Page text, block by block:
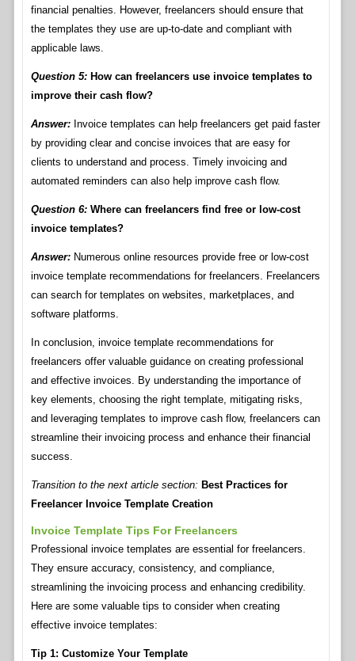
financial penalties. However, freelancers should ensure that
the templates they use are up-to-date and compliant with
applicable laws.
Question 5: How can freelancers use invoice templates to
improve their cash flow?
Answer:Invoice templates can help freelancers get paid faster
by providing clear and concise invoices that are easy for
clients to understand and process. Timely invoicing and
automated reminders can also help improve cash flow.
Question 6: Where can freelancers find free or low-cost
invoice templates?
Answer:Numerous online resources provide free or low-cost
invoice template recommendations for freelancers. Freelancers
can search for templates on websites, marketplaces, and
software platforms.
In conclusion, invoice template recommendations for
freelancers offer valuable guidance on creating professional
and effective invoices. By understanding the importance of
key elements, choosing the right template, mitigating risks,
and leveraging templates to improve cash flow, freelancers can
streamline their invoicing process and enhance their financial
success.
Transition to the next article section: Best Practices for
Freelancer Invoice Template Creation
Invoice Template Tips For Freelancers
Professional invoice templates are essential for freelancers.
They ensure accuracy, consistency, and compliance,
streamlining the invoicing process and enhancing credibility.
Here are some valuable tips to consider when creating
effective invoice templates:
Tip 1: Customize Your Template